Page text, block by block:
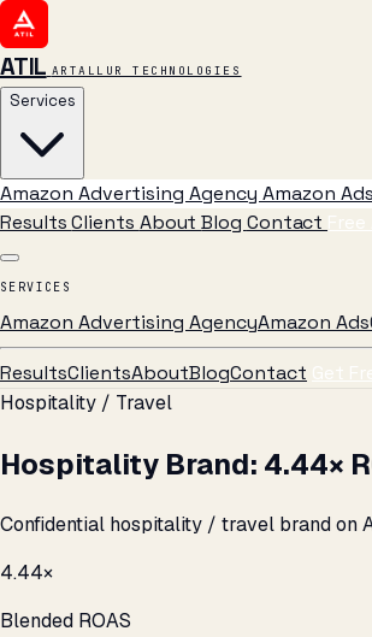
ATIL ARTALLUR TECHNOLOGIES
Services
Amazon Advertising Agency Amazon Ads
ResultsClients AboutBlog Contact
SERVICES
Amazon Advertising AgencyAmazon Ads
ResultsClientsAboutBlogContact Get
Hospitality / Travel
Hospitality Brand: 4.44×
Confidential hospitality / travel brand on
4.44×
Blended ROAS